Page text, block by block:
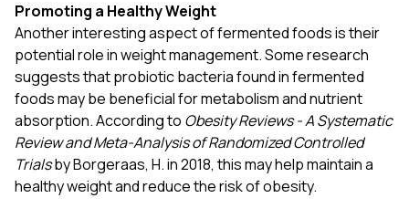
Promoting a Healthy Weight
Another interesting aspect of fermented foods is their
potential role in weight management. Some research
suggests that probiotic bacteria found in fermented
foods may be beneficial for metabolism and nutrient
absorption. According to Obesity Reviews - A Systematic
Review and Meta-Analysis of Randomized Controlled
Trialsby Borgeraas, H. in 2018, this may help maintain a
healthy weight and reduce the risk of obesity.